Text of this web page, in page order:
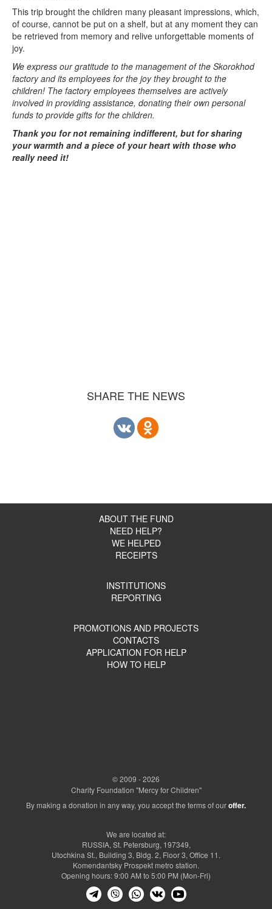
This trip brought the children many pleasant impressions, which,
of course, cannot be put on a shelf, but at any moment they can
be retrieved from memory and relive unforgettable moments of
joy.
We express our gratitude to the management of the Skorokhod
factory and its employees for the joy they brought to the
children! The factory employees themselves are actively
involved in providing assistance, donating their own personal
funds to provide gifts for the children.
Thank you for not remaining indifferent, but for sharing
your warmth and a piece of your heart with those who
really need it!
SHARE THE NEWS
ABOUT THE FUND
NEED HELP?
WE HELPED
RECEIPTS
INSTITUTIONS
REPORTING
PROMOTIONS AND PROJECTS
CONTACTS
APPLICATION FOR HELP
HOW TO HELP
© 2009 - 2026
Charity Foundation "Mercy for Children"
By making a donation in any way, you accept the terms of ouroffer.
We are located at:
RUSSIA, St. Petersburg, 197349,
Utochkina St., Building 3, Bldg. 2, Floor 3, Office 11.
Komendantsky Prospekt metro station.
Opening hours: 9:00 AM to 5:00 PM (Mon-Fri)